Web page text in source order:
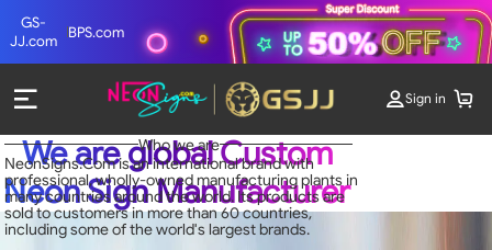
GS-
JJ.com BPS.com
Sign in
We are global Custom
Neon Sign Manufacturer
Who we are
NeonSigns.Com is an international brand with
professional, wholly-owned manufacturing plants in
many countries around the world. Its products are
sold to customers in more than 60 countries,
including some of the world's largest brands.